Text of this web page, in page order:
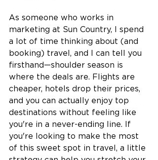
As someone who works in
marketing at Sun Country, I spend
a lot of time thinking about (and
booking) travel, and I can tell you
firsthand—shoulder season is
where the deals are. Flights are
cheaper, hotels drop their prices,
and you can actually enjoy top
destinations without feeling like
you're in a never-ending line. If
you're looking to make the most
of this sweet spot in travel, a little